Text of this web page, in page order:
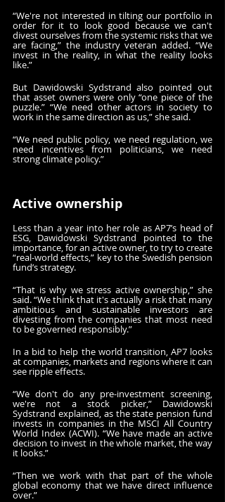
“We're not interested in tilting our portfolio in
order for it to look good because we can't
divest ourselves from the systemic risks that we
are facing,” the industry veteran added. “We
invest in the reality, in what the reality looks
like.”
But Dawidowski Sydstrand also pointed out
that asset owners were only “one piece of the
puzzle.” “We need other actors in society to
work in the same direction as us,” she said.
“We need public policy, we need regulation, we
need incentives from politicians, we need
strong climate policy.”
Active ownership
Less than a year into her role as AP7’s head of
ESG, Dawidowski Sydstrand pointed to the
importance, for an active owner, to try to create
“real-world effects,” key to the Swedish pension
fund’s strategy.
“That is why we stress active ownership,” she
said. “We think that it's actually a risk that many
ambitious and sustainable investors are
divesting from the companies that most need
to be governed responsibly.”
In a bid to help the world transition, AP7 looks
at companies, markets and regions where it can
see ripple effects.
“We don't do any pre-investment screening,
we're not a stock picker,” Dawidowski
Sydstrand explained, as the state pension fund
invests in companies in the MSCI All Country
World Index (ACWI). “We have made an active
decision to invest in the whole market, the way
it looks.”
“Then we work with that part of the whole
global economy that we have direct influence
over.”